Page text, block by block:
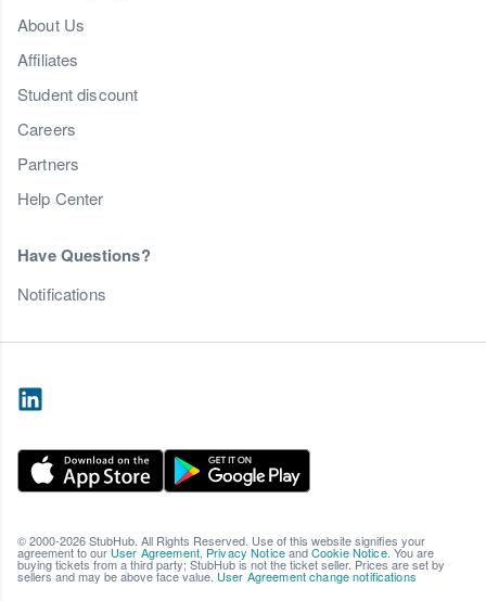
About Us
Affiliates
Student discount
Careers
Partners
Help Center
Have Questions?
Notifications
© 2000-2026 StubHub. All Rights Reserved. Use of this website signifies your
agreement to our User Agreement, Privacy NoticeandCookie Notice. You are
buying tickets from a third party; StubHub is not the ticket seller. Prices are set by
sellers and may be above face value. User Agreement change notifications